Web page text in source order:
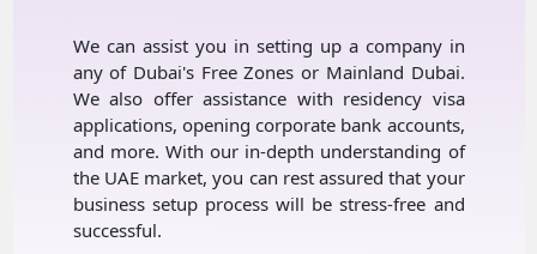
We can assist you in setting up a company in
any of Dubai's Free Zones or Mainland Dubai.
We also offer assistance with residency visa
applications, opening corporate bank accounts,
and more. With our in-depth understanding of
the UAE market, you can rest assured that your
business setup process will be stress-free and
successful.